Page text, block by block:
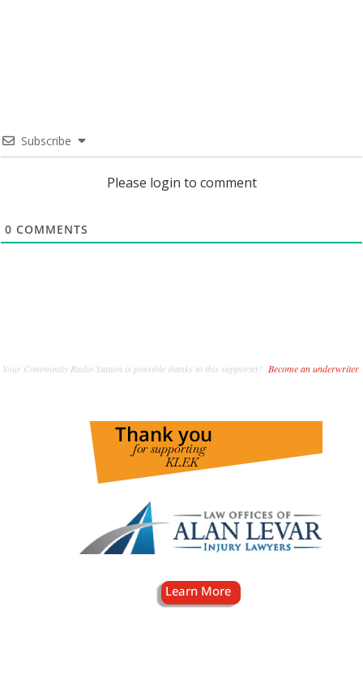
Subscribe
Please login to comment
0 COMMENTS
Your Community Radio Station is possible thanks to this supporter! Become an underwriter.